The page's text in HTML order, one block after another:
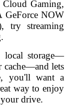
Gaming,
GeForce NOW
try streaming
local storage—
cache—and lets
you'll want a
way to enjoy
drive.